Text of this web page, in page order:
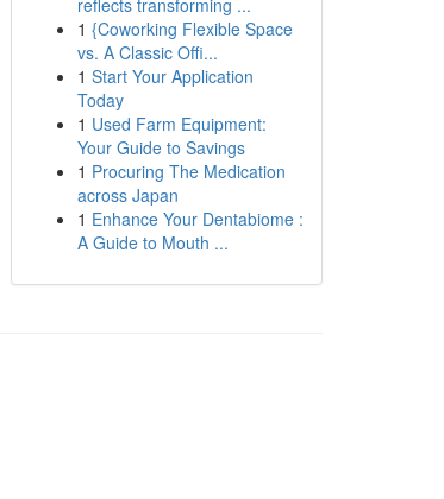
reflects transforming ...
1 {Coworking Flexible Space
vs. A Classic Offi...
1 Start Your Application
Today
1 Used Farm Equipment:
Your Guide to Savings
1 Procuring The Medication
across Japan
1 Enhance Your Dentabiome :
A Guide to Mouth ...